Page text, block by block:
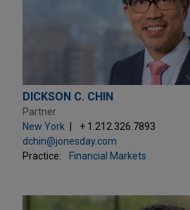
DICKSON C. CHIN
Partner
New York
+ 1.212.326.7893
dchin@jonesday.com
Practice:
Financial Markets